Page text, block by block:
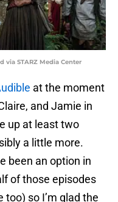
STARZ Media Center
at the moment
and Jamie in
up at least two
a little more.
been an option in
of those episodes
too) so I’m glad the